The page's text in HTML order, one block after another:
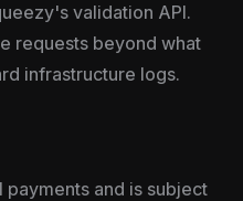
validation API.
requests beyond what
infrastructure logs.
payments and is subject